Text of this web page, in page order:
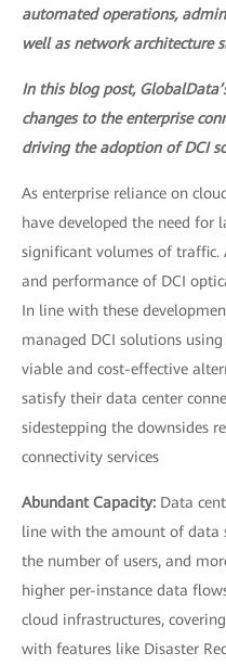
automated operations,
well as network architecture
In this blog post,
changes to the enterprise
driving the adoption of DCI
As enterprise reliance on
have developed the need for
significant volumes of
and performance of DCI
In line with these
managed DCI solutions
viable and cost-effective
satisfy their data center
sidestepping the downsides
connectivity services
Abundant Capacity: Data
line with the amount of data
the number of users, and
higher per-instance data
cloud infrastructures,
with features like Disaster